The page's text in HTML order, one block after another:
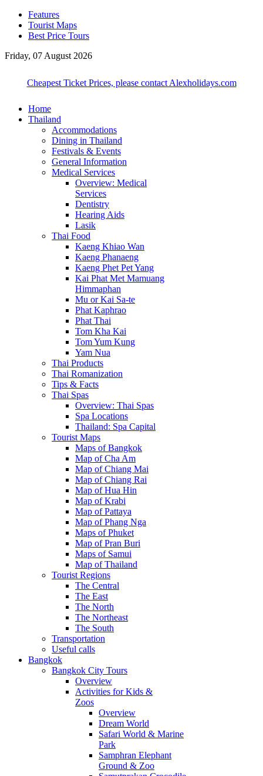
Features
Tourist Maps
Best Price Tours
Friday, 07 August 2026
Cheapest Ticket Prices, please contact Alexholidays.com
Home
Thailand
Accommodations
Dining in Thailand
Festivals & Events
General Information
Medical Services
Overview: Medical
Services
Dentistry
Hearing Aids
Lasik
Thai Food
Kaeng Khiao Wan
Kaeng Phanaeng
Kaeng Phet Pet Yang
Kai Phat Met Mamuang
Himmaphan
Mu or Kai Sa-te
Phat Kaphrao
Phat Thai
Tom Kha Kai
Tom Yum Kung
Yam Nua
Thai Products
Thai Romanization
Tips & Facts
Thai Spas
Overview: Thai Spas
Spa Locations
Thailand: Spa Capital
Tourist Maps
Maps of Bangkok
Map of Cha Am
Map of Chiang Mai
Map of Chiang Rai
Map of Hua Hin
Map of Krabi
Map of Pattaya
Map of Phang Nga
Maps of Phuket
Map of Pran Buri
Maps of Samui
Map of Thailand
Tourist Regions
The Central
The East
The North
The Northeast
The South
Transportation
Useful calls
Bangkok
Bangkok City Tours
Overview
Activities for Kids &
Zoos
Overview
Dream World
Safari World & Marine
Park
Samphran Elephant
Ground & Zoo